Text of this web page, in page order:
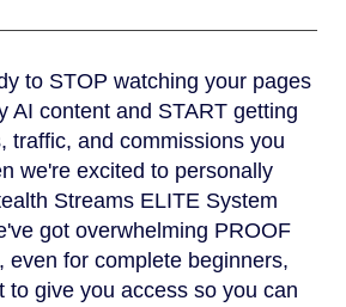
to STOP watching your pages
AI content and START getting
traffic, and commissions you
we're excited to personally
Streams ELITE System
got overwhelming PROOF
even for complete beginners,
to give you access so you can